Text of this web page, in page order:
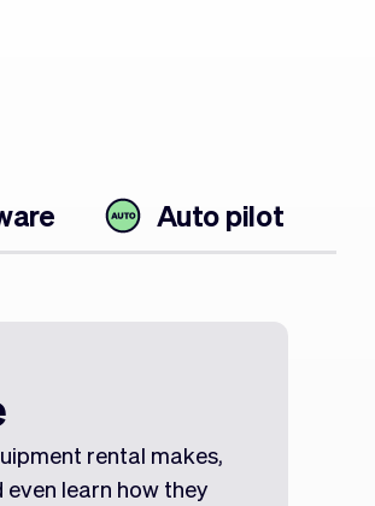
Auto pilot
rental makes,
learn how they